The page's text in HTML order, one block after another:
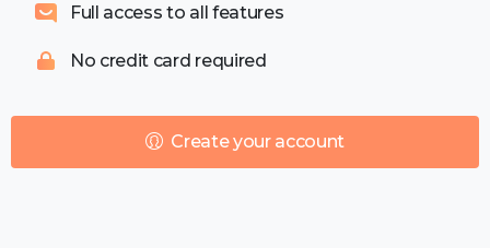
Full access to all features
No credit card required
Create your account